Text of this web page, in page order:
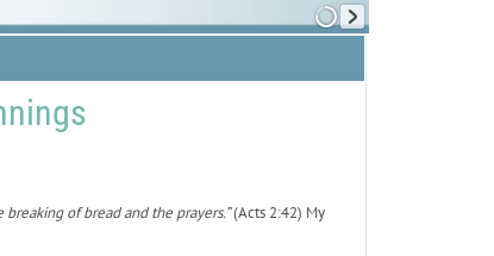
of bread and the prayers.”(Acts 2:42) My